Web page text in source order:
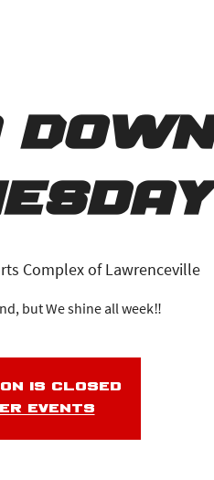
Down
Complex of Lawrenceville
but We shine all week‼️
is closed
events